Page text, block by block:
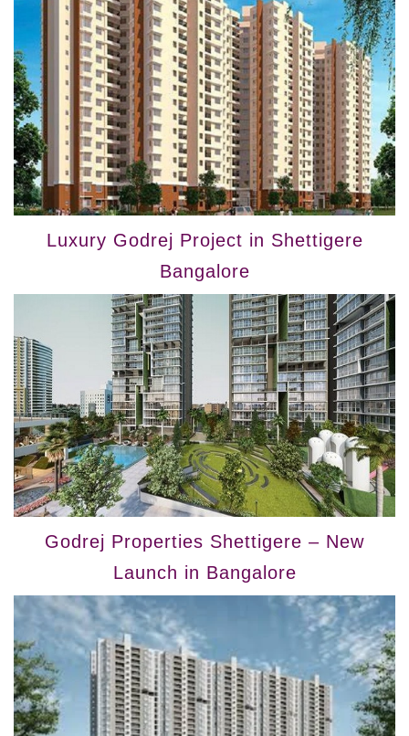
Luxury Godrej Project in Shettigere
Bangalore
Godrej Properties Shettigere – New
Launch in Bangalore